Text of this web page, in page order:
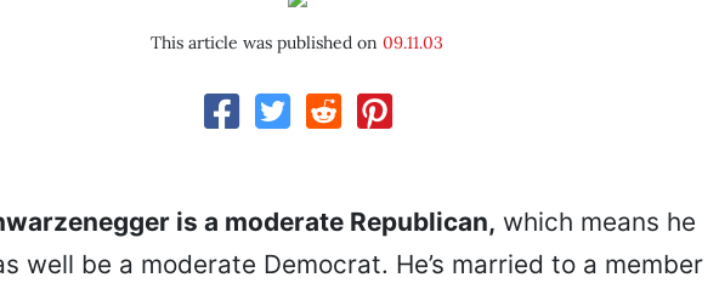
This article was published on09.11.03
is a moderate Republican, which means he
well be a moderate Democrat. He’s married to a member